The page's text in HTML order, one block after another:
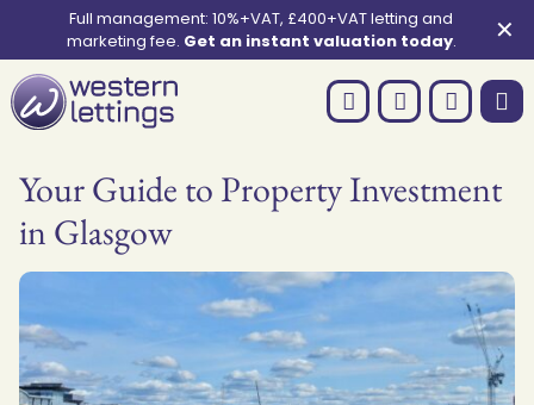
Full management: 10%+VAT, £400+VAT letting and
marketing fee. Get an instant valuation today. ✕
Your Guide to Property Investment
in Glasgow